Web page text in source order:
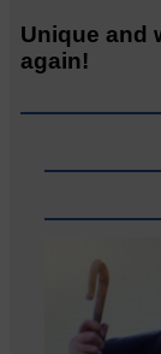
Unique and
again!